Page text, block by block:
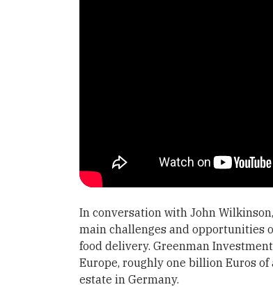
In conversation with John
main challenges and opportunities
food delivery. Greenman
Europe, roughly one billion Euros
estate in Germany.